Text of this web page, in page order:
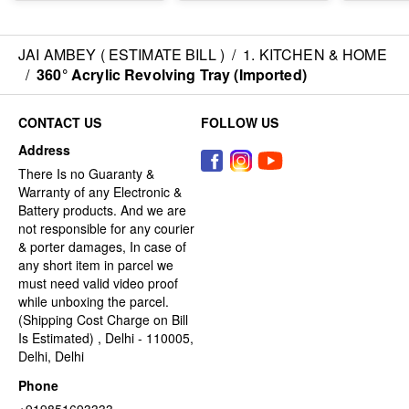
JAI AMBEY ( ESTIMATE BILL ) / 1. KITCHEN & HOME
/ 360° Acrylic Revolving Tray (Imported)
CONTACT US
Address
There Is no Guaranty &
Warranty of any Electronic &
Battery products. And we are
not responsible for any courier
& porter damages, In case of
any short item in parcel we
must need valid video proof
while unboxing the parcel.
(Shipping Cost Charge on Bill
Is Estimated) , Delhi - 110005,
Delhi, Delhi
Phone
FOLLOW US